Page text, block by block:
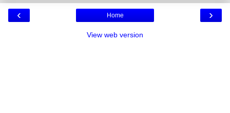
‹ ›
Home
View web version